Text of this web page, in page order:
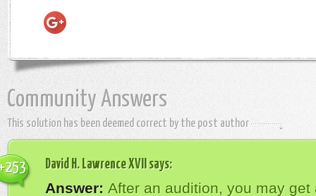
Community Answers
This solution has been deemed correct by the post author
David H. Lawrence XVII says:
Answer: After an audition, you may get